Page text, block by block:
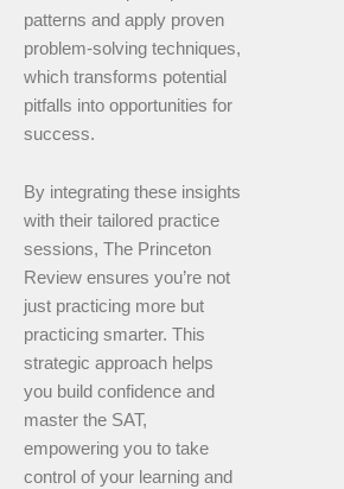
patterns and apply proven
problem-solving techniques,
which transforms potential
pitfalls into opportunities for
success.
By integrating these insights
with their tailored practice
sessions, The Princeton
Review ensures you’re not
just practicing more but
practicing smarter. This
strategic approach helps
you build confidence and
master the SAT,
empowering you to take
control of your learning and